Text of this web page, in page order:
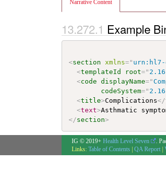
Narrative Content
Example
<section xmlns=" urn:hl7-
<templateId root="
<code displayName="
codeSystem="
<title>Complications</
<text>Asthmatic
</section>
IG © 2019+ Health Level Seven .
Links: Table of Contents | QA Report |